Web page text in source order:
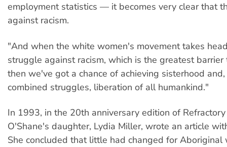
employment statistics — it becomes very clear that
against racism.
"And when the white women's movement takes
struggle against racism, which is the greatest barrier
then we've got a chance of achieving sisterhood
combined struggles, liberation of all humankind."
In 1993, in the 20th anniversary edition of
O'Shane's daughter, Lydia Miller, wrote an article
She concluded that little had changed for Aboriginal